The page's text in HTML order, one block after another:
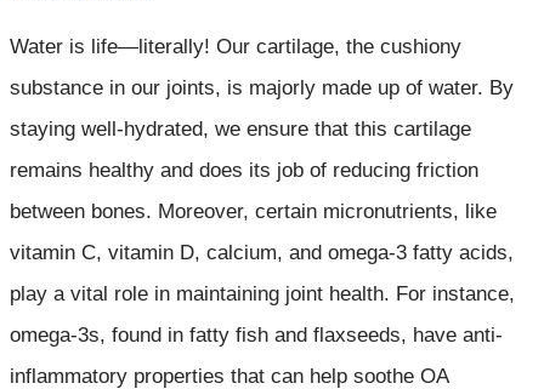
Water is life—literally! Our cartilage, the cushiony
substance in our joints, is majorly made up of water. By
staying well-hydrated, we ensure that this cartilage
remains healthy and does its job of reducing friction
between bones. Moreover, certain micronutrients, like
vitamin C, vitamin D, calcium, and omega-3 fatty acids,
play a vital role in maintaining joint health. For instance,
omega-3s, found in fatty fish and flaxseeds, have anti-
inflammatory properties that can help soothe OA